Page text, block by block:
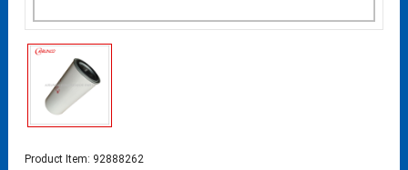
Product Item: 92888262